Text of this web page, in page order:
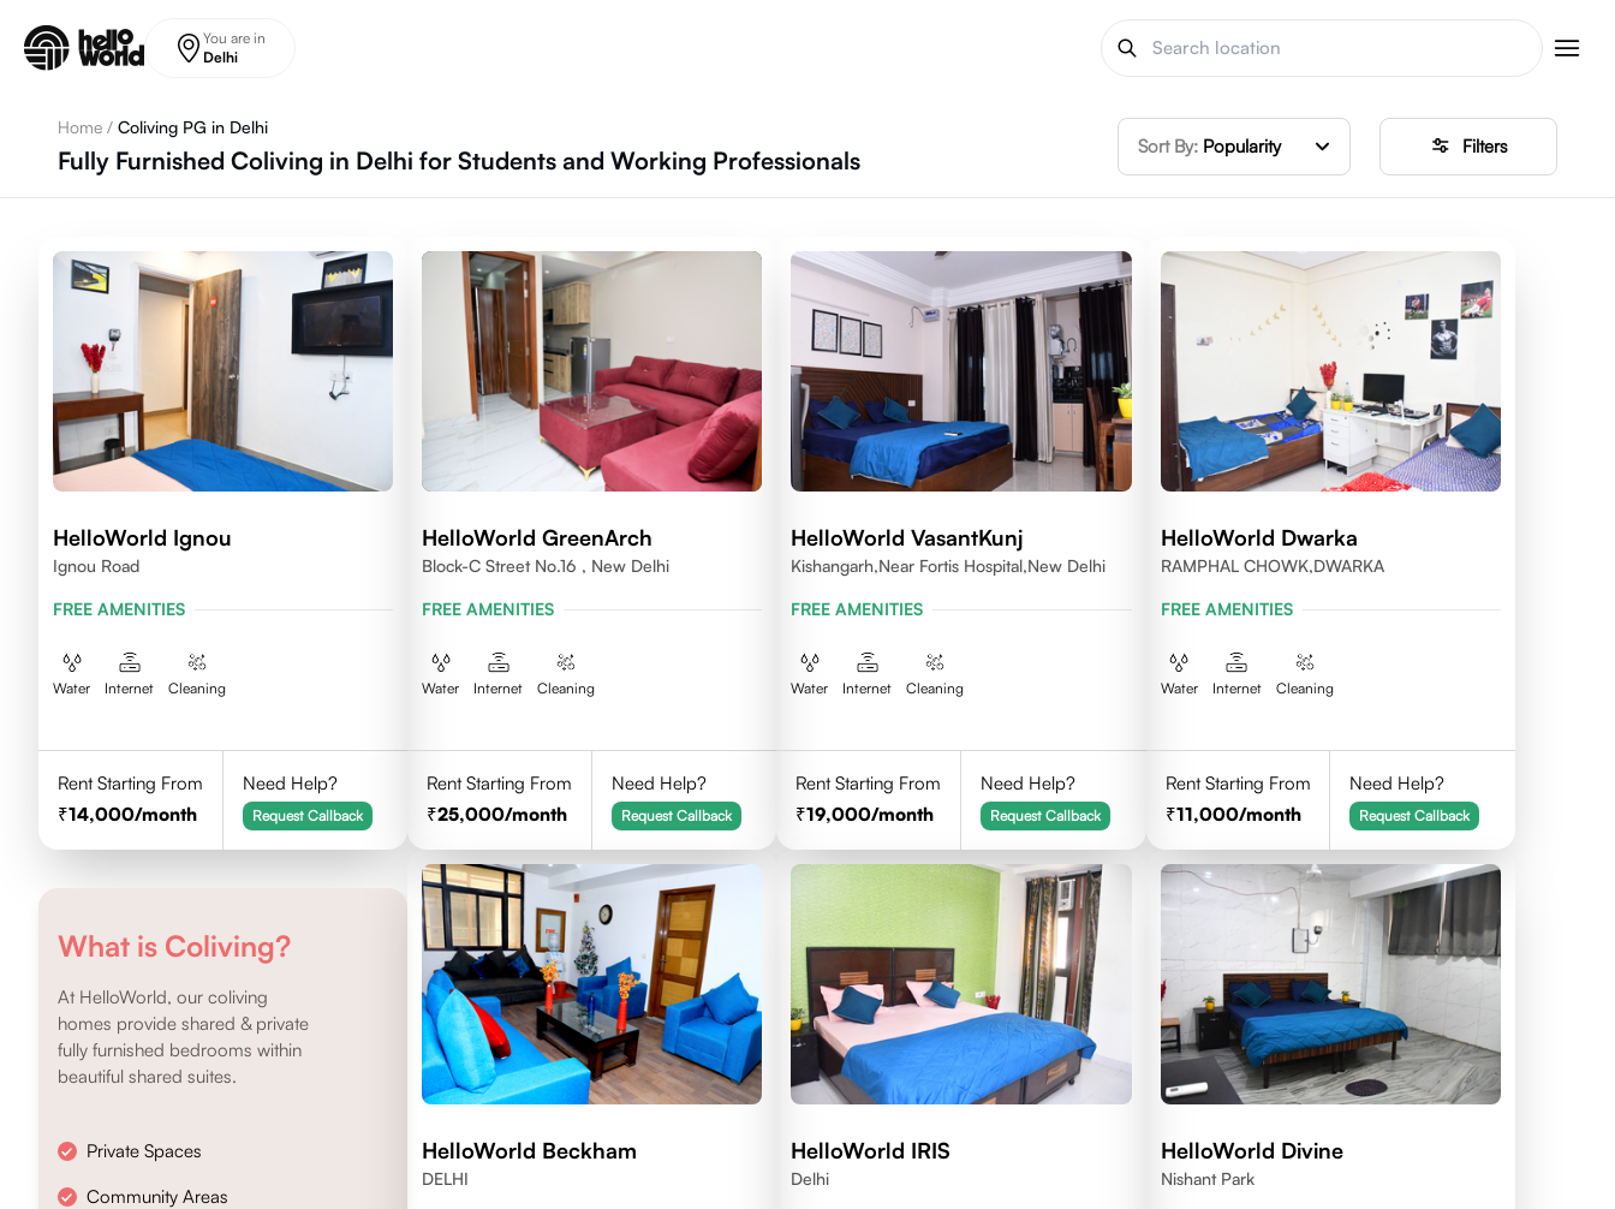
You are in
Delhi
Home / Coliving PG in Delhi
Fully Furnished Coliving in Delhi for Students and Working Professionals Sort By: Popularity Filters
HelloWorld Ignou
Ignou Road
FREE AMENITIES
Water Internet Cleaning
Rent Starting From
14,000/month
Need Help?
Request Callback
HelloWorld GreenArch
Block-C Street No.16 , New Delhi
FREE AMENITIES
Water Internet Cleaning
Rent Starting From
25,000/month
Need Help?
Request Callback
HelloWorld VasantKunj
Kishangarh,Near Fortis Hospital,New Delhi
FREE AMENITIES
Water Internet Cleaning
Rent Starting From
19,000/month
Need Help?
Request Callback
HelloWorld Dwarka
RAMPHAL CHOWK,DWARKA
FREE AMENITIES
Water Internet Cleaning
Rent Starting From
11,000/month
Need Help?
Request Callback
What is Coliving?
At HelloWorld, our coliving
homes provide shared & private
fully furnished bedrooms within
beautiful shared suites.
Private Spaces
Community Areas
HelloWorld Beckham
DELHI
HelloWorld IRIS
Delhi
HelloWorld Divine
Nishant Park